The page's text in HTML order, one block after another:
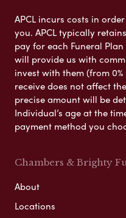
APCL incurs costs in
you. APCL typically
pay for each Funeral
will provide us with
invest with them (from
receive does not affect
precise amount will be
Individual’s age at the
payment method you
Chambers & Brighty
About
Locations